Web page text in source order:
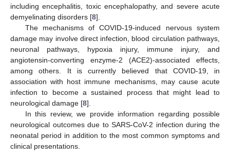
including encephalitis, toxic encephalopathy, and severe acute
demyelinating disorders [8].
The mechanisms of COVID-19-induced nervous system
damage may involve direct infection, blood circulation pathways,
neuronal pathways, hypoxia injury, immune injury, and
angiotensin-converting enzyme-2 (ACE2)-associated effects,
among others. It is currently believed that COVID-19, in
association with host immune mechanisms, may cause acute
infection to become a sustained process that might lead to
neurological damage [8].
In this review, we provide information regarding possible
neurological outcomes due to SARS-CoV-2 infection during the
neonatal period in addition to the most common symptoms and
clinical presentations.